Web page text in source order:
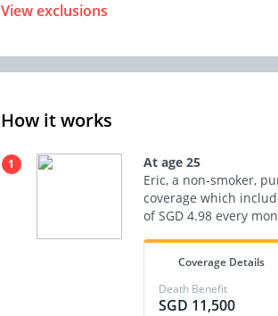
View exclusions
How it works
1
At age 25
Eric, a non-smoker,
coverage which
of SGD 4.98 every
Coverage Details
Death Benefit
SGD 11,500